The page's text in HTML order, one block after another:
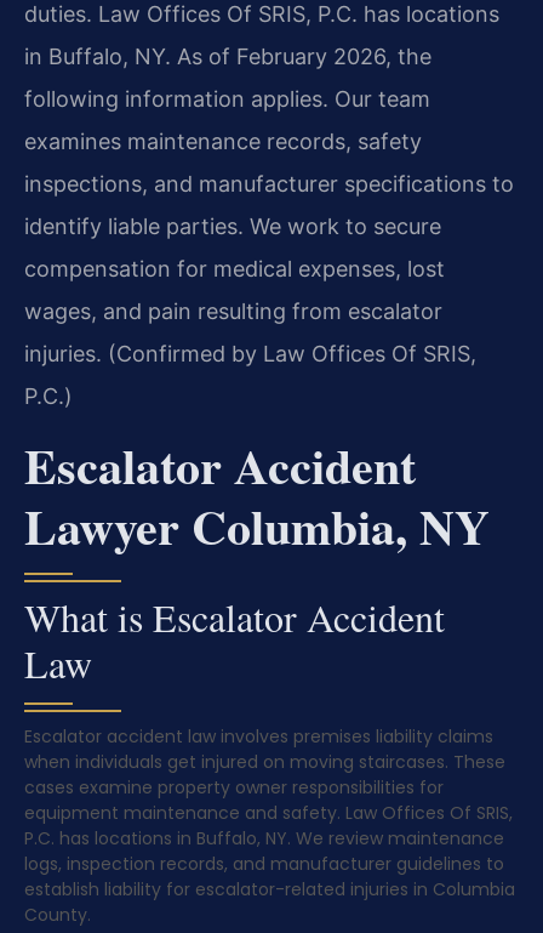
duties. Law Offices Of SRIS, P.C. has locations
in Buffalo, NY. As of February 2026, the
following information applies. Our team
examines maintenance records, safety
inspections, and manufacturer specifications to
identify liable parties. We work to secure
compensation for medical expenses, lost
wages, and pain resulting from escalator
injuries. (Confirmed by Law Offices Of SRIS,
P.C.)
Escalator Accident
Lawyer Columbia, NY
What is Escalator Accident
Law
Escalator accident law involves premises liability claims
when individuals get injured on moving staircases. These
cases examine property owner responsibilities for
equipment maintenance and safety. Law Offices Of SRIS,
P.C. has locations in Buffalo, NY. We review maintenance
logs, inspection records, and manufacturer guidelines to
establish liability for escalator-related injuries in Columbia
County.